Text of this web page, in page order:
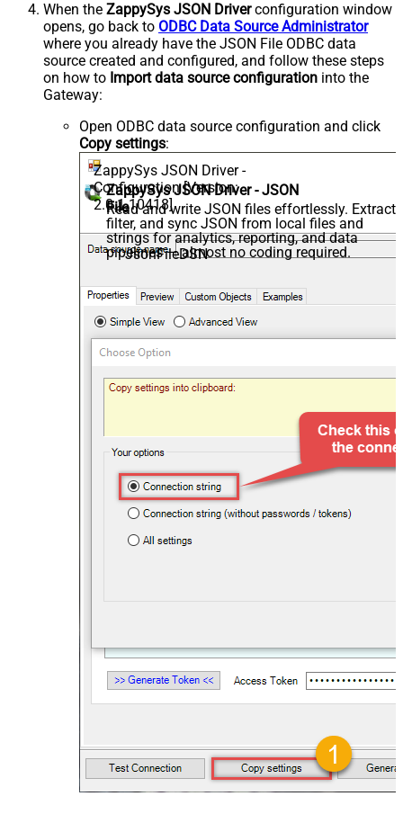
When the ZappySys JSON Driverconfiguration window
opens, go back to ODBC Data Source Administrator
where you already have the JSON File ODBC data
source created and configured, and follow these steps
on how to Import data source configuration into the
Gateway:
Open ODBC data source configuration and click
Copy settings:
ZappySys JSON Driver -
Configuration [Version:
2.0.1.10418]
ZappySys JSON Driver - JSON
File
Read and write JSON files effortlessly. Extract,
filter, and sync JSON from local files and
strings for analytics, reporting, and data
pipelines — almost no coding required.
JsonFileDSN